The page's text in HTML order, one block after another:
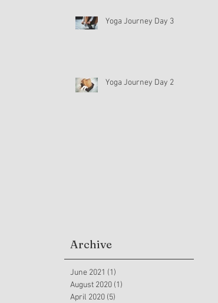
Yoga Journey Day 3
Yoga Journey Day 2
Archive
June 2021 (1)
August 2020 (1)
April 2020 (5)